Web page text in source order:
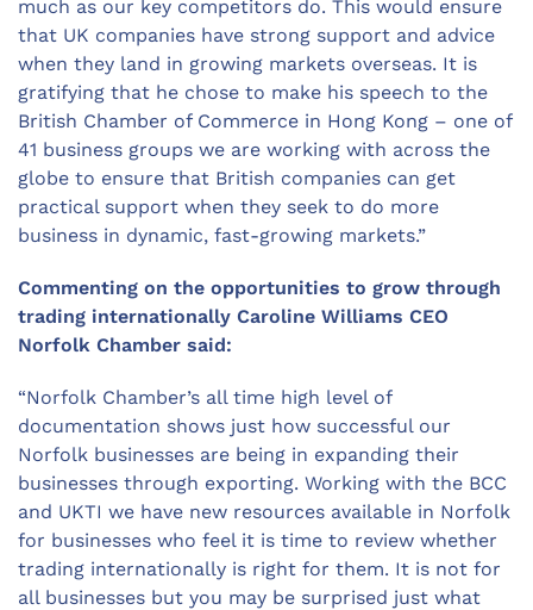
much as our key competitors do. This would ensure
that UK companies have strong support and advice
when they land in growing markets overseas. It is
gratifying that he chose to make his speech to the
British Chamber of Commerce in Hong Kong – one of
41 business groups we are working with across the
globe to ensure that British companies can get
practical support when they seek to do more
business in dynamic, fast-growing markets.”
Commenting on the opportunities to grow through
trading internationally Caroline Williams CEO
Norfolk Chamber said:
“Norfolk Chamber’s all time high level of
documentation shows just how successful our
Norfolk businesses are being in expanding their
businesses through exporting. Working with the BCC
and UKTI we have new resources available in Norfolk
for businesses who feel it is time to review whether
trading internationally is right for them. It is not for
all businesses but you may be surprised just what